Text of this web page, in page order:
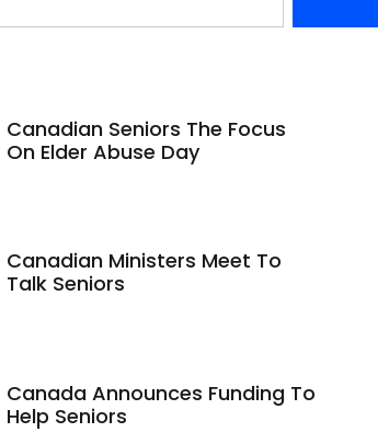
Canadian Seniors The Focus
On Elder Abuse Day
Canadian Ministers Meet To
Talk Seniors
Canada Announces Funding To
Help Seniors